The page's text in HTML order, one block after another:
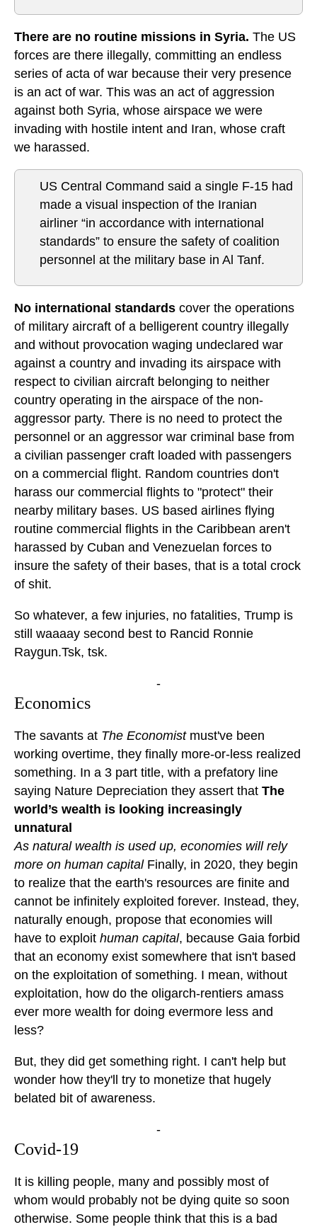
There are no routine missions in Syria. The US
forces are there illegally, committing an endless
series of acta of war because their very presence
is an act of war. This was an act of aggression
against both Syria, whose airspace we were
invading with hostile intent and Iran, whose craft
we harassed.
US Central Command said a single F-15 had
made a visual inspection of the Iranian
airliner “in accordance with international
standards” to ensure the safety of coalition
personnel at the military base in Al Tanf.
No international standards cover the operations
of military aircraft of a belligerent country illegally
and without provocation waging undeclared war
against a country and invading its airspace with
respect to civilian aircraft belonging to neither
country operating in the airspace of the non-
aggressor party. There is no need to protect the
personnel or an aggressor war criminal base from
a civilian passenger craft loaded with passengers
on a commercial flight. Random countries don't
harass our commercial flights to "protect" their
nearby military bases. US based airlines flying
routine commercial flights in the Caribbean aren't
harassed by Cuban and Venezuelan forces to
insure the safety of their bases, that is a total crock
of shit.
So whatever, a few injuries, no fatalities, Trump is
still waaaay second best to Rancid Ronnie
Raygun.Tsk, tsk.
-
Economics
The savants at The Economistmust've been
working overtime, they finally more-or-less realized
something. In a 3 part title, with a prefatory line
saying Nature Depreciation they assert that The
world’s wealth is looking increasingly
unnatural
As natural wealth is used up, economies will rely
more on human capitalFinally, in 2020, they begin
to realize that the earth's resources are finite and
cannot be infinitely exploited forever. Instead, they,
naturally enough, propose that economies will
have to exploit human capital, because Gaia forbid
that an economy exist somewhere that isn't based
on the exploitation of something. I mean, without
exploitation, how do the oligarch-rentiers amass
ever more wealth for doing evermore less and
less?
But, they did get something right. I can't help but
wonder how they'll try to monetize that hugely
belated bit of awareness.
-
Covid-19
It is killing people, many and possibly most of
whom would probably not be dying quite so soon
otherwise. Some people think that this is a bad